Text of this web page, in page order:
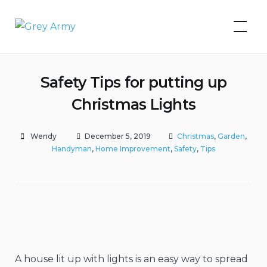
Grey Army
Safety Tips for putting up
Christmas Lights
Wendy December 5, 2019 Christmas, Garden,
Handyman, Home Improvement, Safety, Tips
A house lit up with lights is an easy way to spread